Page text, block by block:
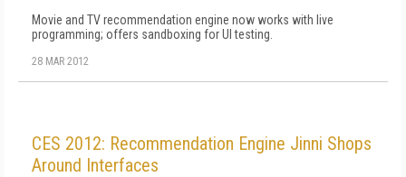
Movie and TV recommendation engine now works with live
programming; offers sandboxing for UI testing.
28 MAR 2012
CES 2012: Recommendation Engine Jinni Shops
Around Interfaces